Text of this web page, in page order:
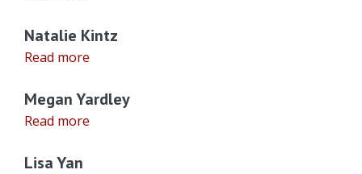
Natalie Kintz
Read more
Megan Yardley
Read more
Lisa Yan